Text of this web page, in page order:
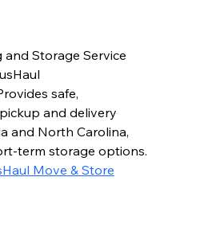
Storage Service
safe,
and delivery
and North Carolina,
term storage options.
Move & Store